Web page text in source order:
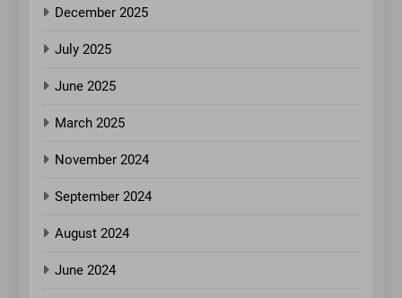
December 2025
July 2025
June 2025
March 2025
November 2024
September 2024
August 2024
June 2024